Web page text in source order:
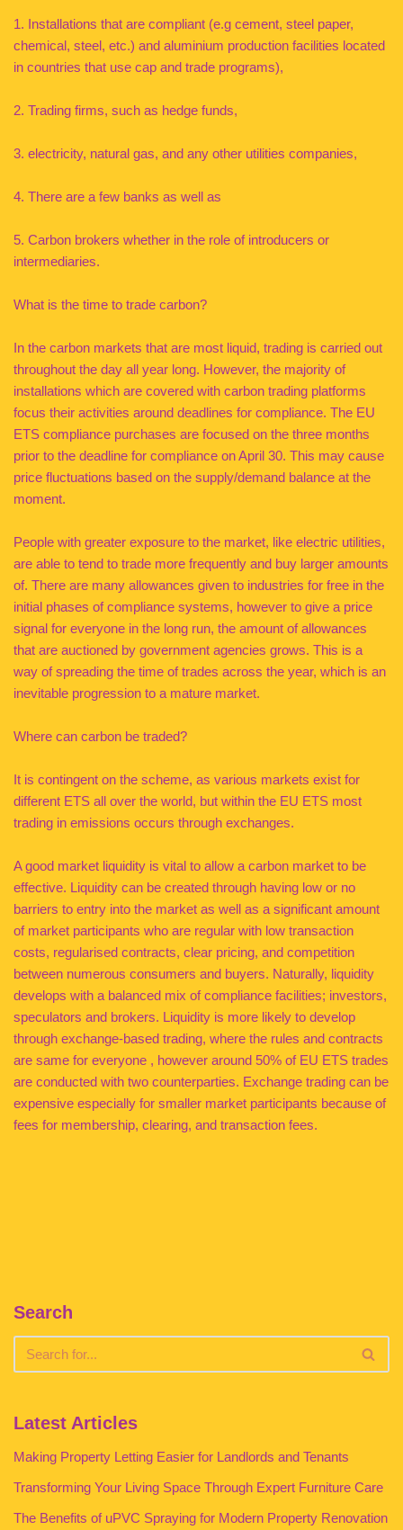
1. Installations that are compliant (e.g cement, steel paper,
chemical, steel, etc.) and aluminium production facilities located
in countries that use cap and trade programs),
2. Trading firms, such as hedge funds,
3. electricity, natural gas, and any other utilities companies,
4. There are a few banks as well as
5. Carbon brokers whether in the role of introducers or
intermediaries.
What is the time to trade carbon?
In the carbon markets that are most liquid, trading is carried out
throughout the day all year long. However, the majority of
installations which are covered with carbon trading platforms
focus their activities around deadlines for compliance. The EU
ETS compliance purchases are focused on the three months
prior to the deadline for compliance on April 30. This may cause
price fluctuations based on the supply/demand balance at the
moment.
People with greater exposure to the market, like electric utilities,
are able to tend to trade more frequently and buy larger amounts
of. There are many allowances given to industries for free in the
initial phases of compliance systems, however to give a price
signal for everyone in the long run, the amount of allowances
that are auctioned by government agencies grows. This is a
way of spreading the time of trades across the year, which is an
inevitable progression to a mature market.
Where can carbon be traded?
It is contingent on the scheme, as various markets exist for
different ETS all over the world, but within the EU ETS most
trading in emissions occurs through exchanges.
A good market liquidity is vital to allow a carbon market to be
effective. Liquidity can be created through having low or no
barriers to entry into the market as well as a significant amount
of market participants who are regular with low transaction
costs, regularised contracts, clear pricing, and competition
between numerous consumers and buyers. Naturally, liquidity
develops with a balanced mix of compliance facilities; investors,
speculators and brokers. Liquidity is more likely to develop
through exchange-based trading, where the rules and contracts
are same for everyone , however around 50% of EU ETS trades
are conducted with two counterparties. Exchange trading can be
expensive especially for smaller market participants because of
fees for membership, clearing, and transaction fees.
Search
Latest Articles
Making Property Letting Easier for Landlords and Tenants
Transforming Your Living Space Through Expert Furniture Care
The Benefits of uPVC Spraying for Modern Property Renovation